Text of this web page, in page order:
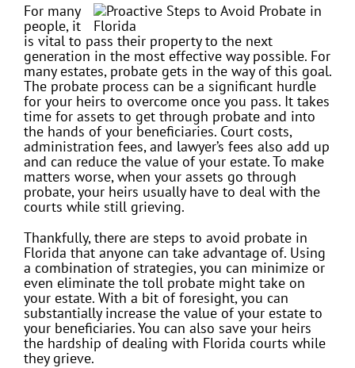
For many
people, it
is vital to pass their property to the next
generation in the most effective way possible. For
many estates, probate gets in the way of this goal.
The probate process can be a significant hurdle
for your heirs to overcome once you pass. It takes
time for assets to get through probate and into
the hands of your beneficiaries. Court costs,
administration fees, and lawyer’s fees also add up
and can reduce the value of your estate. To make
matters worse, when your assets go through
probate, your heirs usually have to deal with the
courts while still grieving.
Thankfully, there are steps to avoid probate in
Florida that anyone can take advantage of. Using
a combination of strategies, you can minimize or
even eliminate the toll probate might take on
your estate. With a bit of foresight, you can
substantially increase the value of your estate to
your beneficiaries. You can also save your heirs
the hardship of dealing with Florida courts while
they grieve.